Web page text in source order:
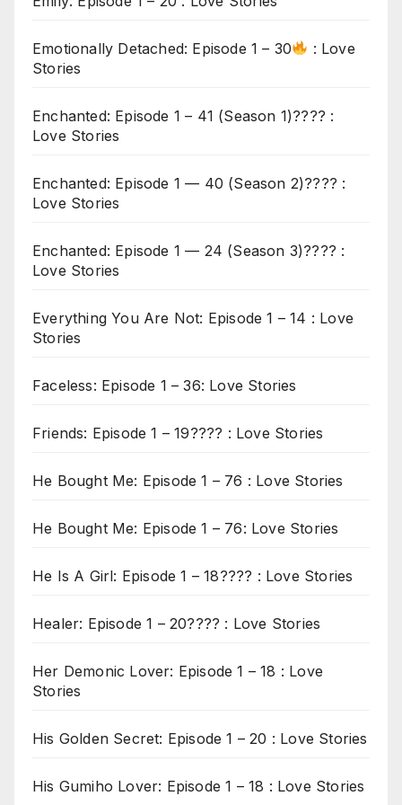
Emotionally Detached: Episode 1 – 30
: Love
Stories
Enchanted: Episode 1 – 41 (Season 1)???? :
Love Stories
Enchanted: Episode 1 — 40 (Season 2)???? :
Love Stories
Enchanted: Episode 1 — 24 (Season 3)???? :
Love Stories
Everything You Are Not: Episode 1 – 14 : Love
Stories
Faceless: Episode 1 – 36: Love Stories
Friends: Episode 1 – 19???? : Love Stories
He Bought Me: Episode 1 – 76 : Love Stories
He Bought Me: Episode 1 – 76: Love Stories
He Is A Girl: Episode 1 – 18???? : Love Stories
Healer: Episode 1 – 20???? : Love Stories
Her Demonic Lover: Episode 1 – 18 : Love
Stories
His Golden Secret: Episode 1 – 20 : Love Stories
His Gumiho Lover: Episode 1 – 18 : Love Stories